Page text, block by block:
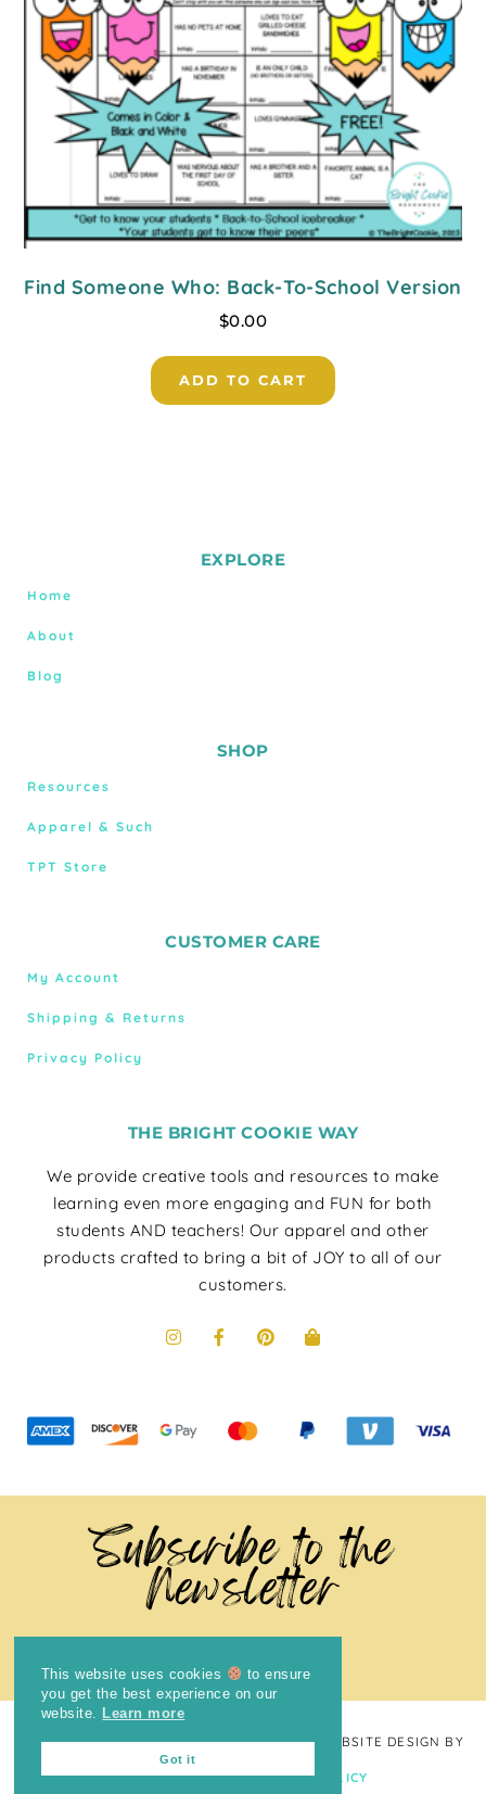
Find Someone Who: Back-To-School Version
$0.00
ADD TO CART
EXPLORE
Home
About
Blog
SHOP
Resources
Apparel & Such
TPT Store
CUSTOMER CARE
My Account
Shipping & Returns
Privacy Policy
THE BRIGHT COOKIE WAY
We provide creative tools and resources to make
learning even more engaging and FUN for both
students AND teachers! Our apparel and other
products crafted to bring a bit of JOY to all of our
customers.
Subscribe to the
Newsletter
COPYRIGHT © 2024THE BRIGHT COOKIE· WEBSITE DESIGN BY
LAUGH EAT LEARN PRIVACY POLICY
This website uses cookies
to ensure
you get the best experience on our
website.
Learn more
Got it